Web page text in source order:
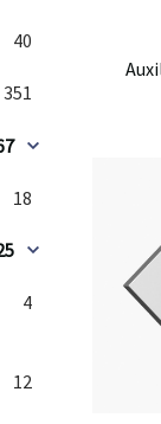
40
351
18
4
12